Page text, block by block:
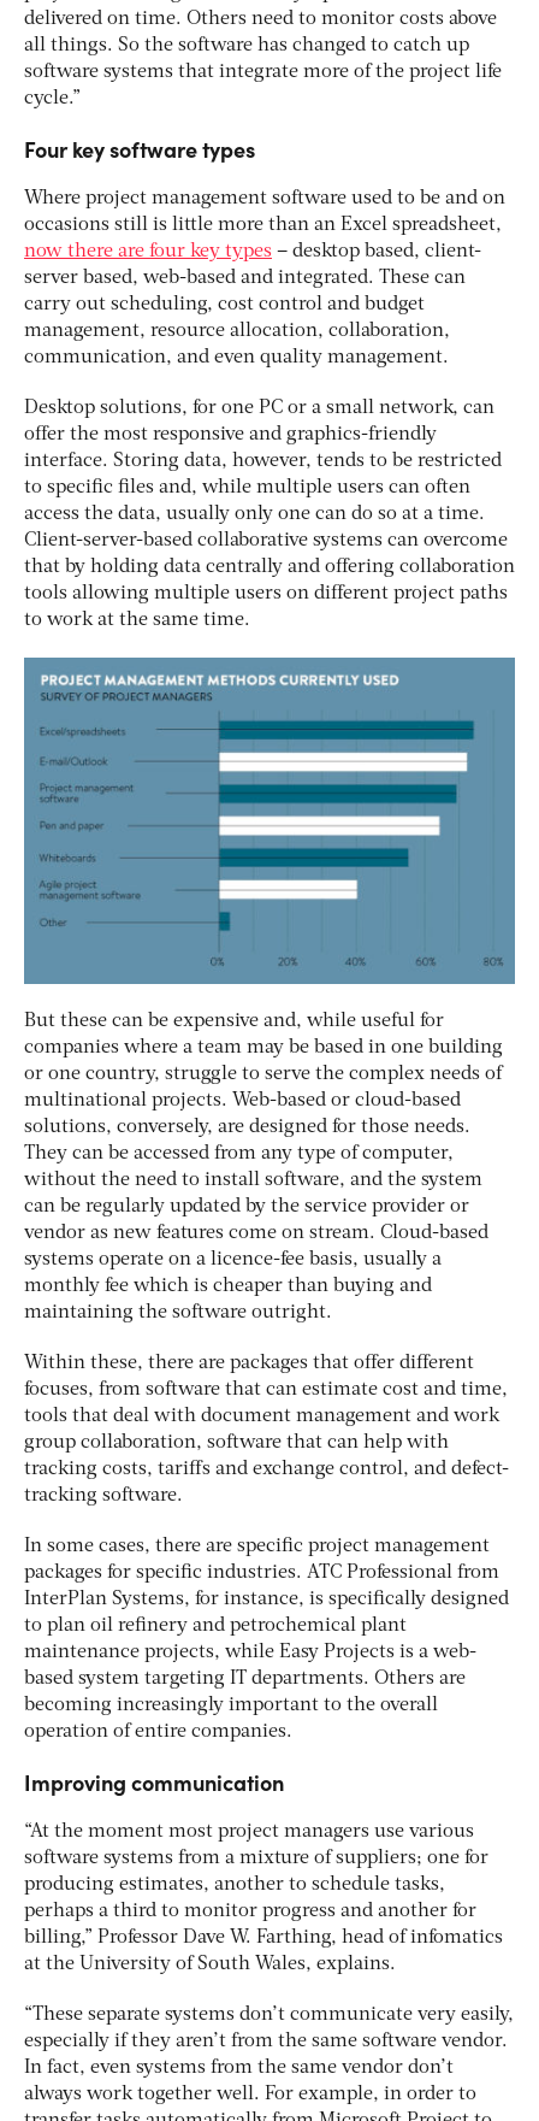
delivered on time. Others need to monitor costs above
all things. So the software has changed to catch up
software systems that integrate more of the project life
cycle.”
Four key software types
Where project management software used to be and on
occasions still is little more than an Excel spreadsheet,
now there are four key types – desktop based, client-
server based, web-based and integrated. These can
carry out scheduling, cost control and budget
management, resource allocation, collaboration,
communication, and even quality management.
Desktop solutions, for one PC or a small network, can
offer the most responsive and graphics-friendly
interface. Storing data, however, tends to be restricted
to specific files and, while multiple users can often
access the data, usually only one can do so at a time.
Client-server-based collaborative systems can overcome
that by holding data centrally and offering collaboration
tools allowing multiple users on different project paths
to work at the same time.
But these can be expensive and, while useful for
companies where a team may be based in one building
or one country, struggle to serve the complex needs of
multinational projects. Web-based or cloud-based
solutions, conversely, are designed for those needs.
They can be accessed from any type of computer,
without the need to install software, and the system
can be regularly updated by the service provider or
vendor as new features come on stream. Cloud-based
systems operate on a licence-fee basis, usually a
monthly fee which is cheaper than buying and
maintaining the software outright.
Within these, there are packages that offer different
focuses, from software that can estimate cost and time,
tools that deal with document management and work
group collaboration, software that can help with
tracking costs, tariffs and exchange control, and defect-
tracking software.
In some cases, there are specific project management
packages for specific industries. ATC Professional from
InterPlan Systems, for instance, is specifically designed
to plan oil refinery and petrochemical plant
maintenance projects, while Easy Projects is a web-
based system targeting IT departments. Others are
becoming increasingly important to the overall
operation of entire companies.
Improving communication
“At the moment most project managers use various
software systems from a mixture of suppliers; one for
producing estimates, another to schedule tasks,
perhaps a third to monitor progress and another for
billing,” Professor Dave W. Farthing, head of infomatics
at the University of South Wales, explains.
“These separate systems don’t communicate very easily,
especially if they aren’t from the same software vendor.
In fact, even systems from the same vendor don’t
always work together well. For example, in order to